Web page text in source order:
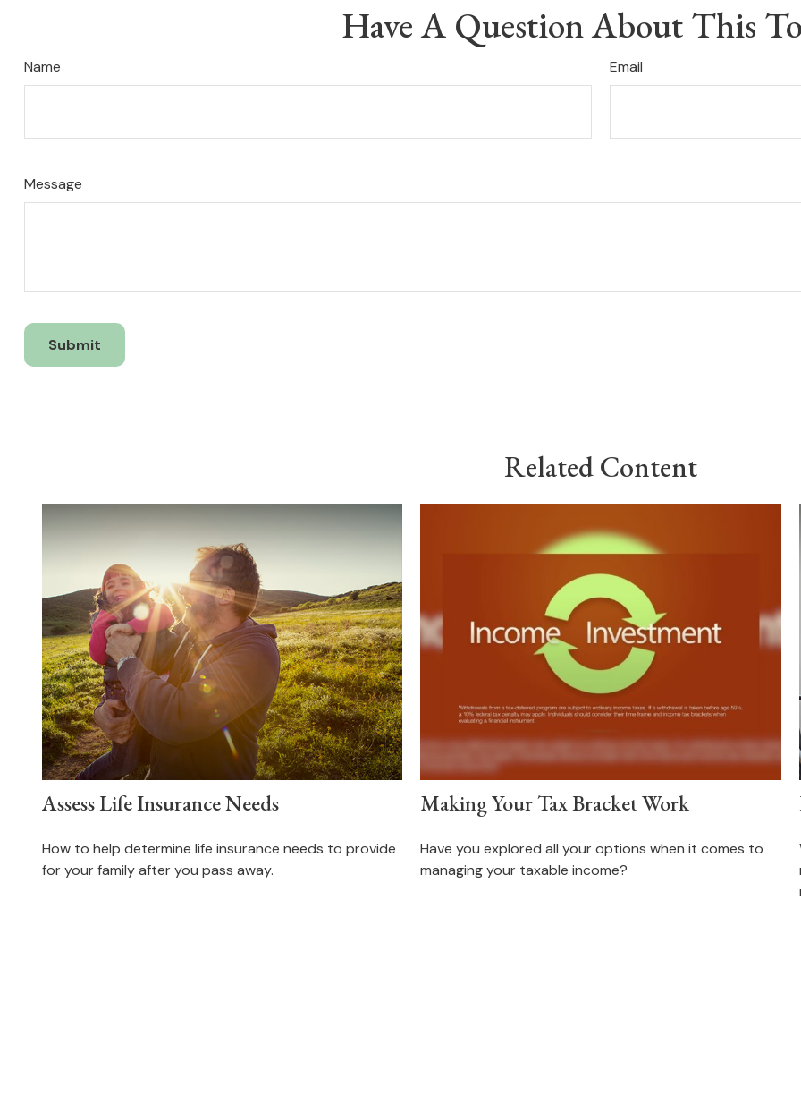
Have A Question About This
Name Email
Message
Related Content
Assess Life Insurance Needs
How to help determine life insurance needs to provide
for your family after you pass away.
Making Your Tax Bracket Work
Have you explored all your options when it comes to
managing your taxable income?